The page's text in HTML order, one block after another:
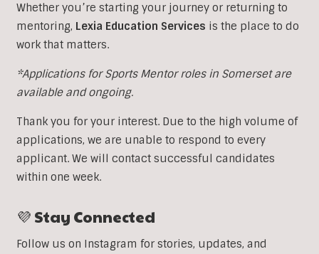
Whether you’re starting your journey or returning to
mentoring, Lexia Education Services is the place to do
work that matters.
*Applications for Sports Mentor roles in Somerset are
available and ongoing.
Thank you for your interest. Due to the high volume of
applications, we are unable to respond to every
applicant. We will contact successful candidates
within one week.
💜 Stay Connected
Follow us on Instagram for stories, updates, and